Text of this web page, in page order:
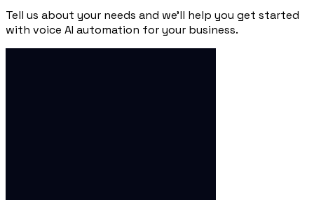
Tell us about your needs and we'll help you get started
with voice AI automation for your business.